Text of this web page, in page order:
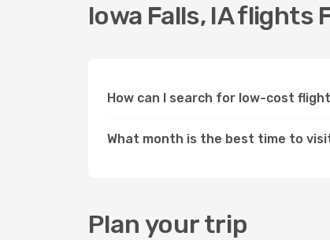
Iowa Falls, IA flights
How can I search for low-cost
What month is the best time to visit
Plan your trip